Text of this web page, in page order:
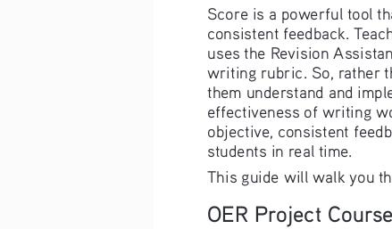
Score is a powerful tool
consistent feedback.
uses the Revision
writing rubric. So, rather
them understand and
effectiveness of writing
objective, consistent
students in real time.
This guide will walk you
OER Project